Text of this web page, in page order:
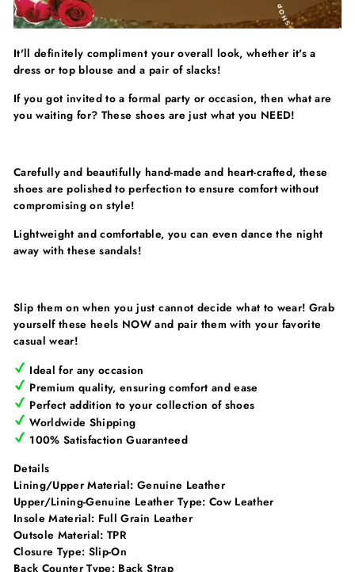
It'll definitely compliment your overall look, whether it's a
dress or top blouse and a pair of slacks!
If you got invited to a formal party or occasion, then what are
you waiting for? These shoes are just what you NEED!
Carefully and beautifully hand-made and heart-crafted, these
shoes are polished to perfection to ensure comfort without
compromising on style!
Lightweight and comfortable, you can even dance the night
away with these sandals!
Slip them on when you just cannot decide what to wear! Grab
yourself these heels NOW and pair them with your favorite
casual wear!
Ideal for any occasion
Premium quality, ensuring comfort and ease
Perfect addition to your collection of shoes
Worldwide Shipping
100% Satisfaction Guaranteed
Details
Lining/Upper Material: Genuine Leather
Upper/Lining-Genuine Leather Type: Cow Leather
Insole Material: Full Grain Leather
Outsole Material: TPR
Closure Type: Slip-On
Back Counter Type: Back Strap